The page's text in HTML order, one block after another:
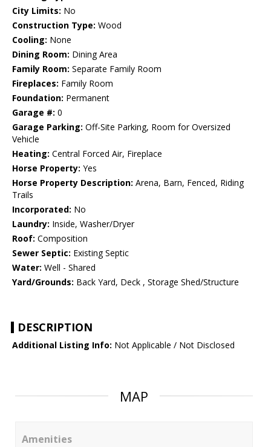
City Limits: No
Construction Type: Wood
Cooling: None
Dining Room: Dining Area
Family Room: Separate Family Room
Fireplaces: Family Room
Foundation: Permanent
Garage #: 0
Garage Parking: Off-Site Parking, Room for Oversized
Vehicle
Heating: Central Forced Air, Fireplace
Horse Property: Yes
Horse Property Description: Arena, Barn, Fenced, Riding
Trails
Incorporated: No
Laundry: Inside, Washer/Dryer
Roof: Composition
Sewer Septic: Existing Septic
Water: Well - Shared
Yard/Grounds: Back Yard, Deck , Storage Shed/Structure
DESCRIPTION
Additional Listing Info: Not Applicable / Not Disclosed
MAP
Amenities